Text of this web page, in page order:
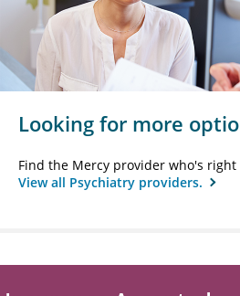
Looking for more
Find the Mercy provider who's right
View all Psychiatry providers.